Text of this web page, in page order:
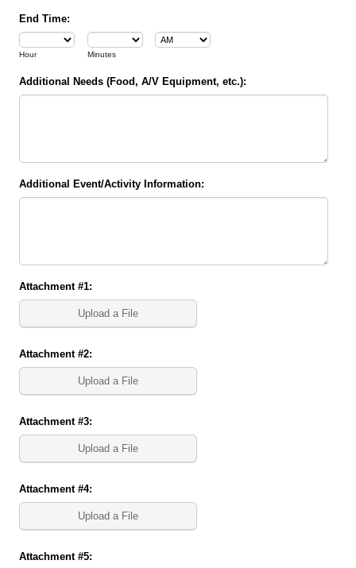
End Time:
Hour Minutes
Additional Needs (Food, A/V Equipment, etc.):
Additional Event/Activity Information:
Attachment #1:
Upload a File
Attachment #2:
Upload a File
Attachment #3:
Upload a File
Attachment #4:
Upload a File
Attachment #5: